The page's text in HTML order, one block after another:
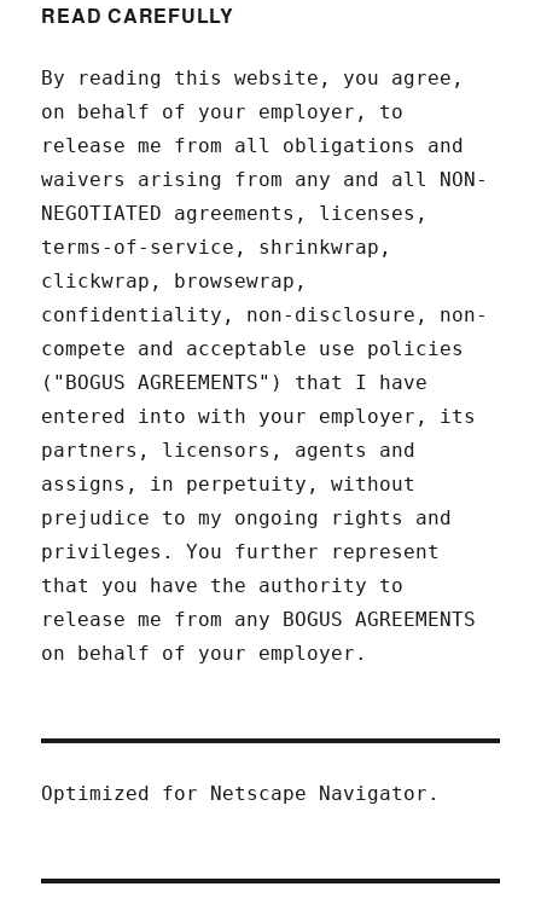
READ CAREFULLY
By reading this website, you agree,
on behalf of your employer, to
release me from all obligations and
waivers arising from any and all NON-
NEGOTIATED agreements, licenses,
terms-of-service, shrinkwrap,
clickwrap, browsewrap,
confidentiality, non-disclosure, non-
compete and acceptable use policies
("BOGUS AGREEMENTS") that I have
entered into with your employer, its
partners, licensors, agents and
assigns, in perpetuity, without
prejudice to my ongoing rights and
privileges. You further represent
that you have the authority to
release me from any BOGUS AGREEMENTS
on behalf of your employer.
Optimized for Netscape Navigator.